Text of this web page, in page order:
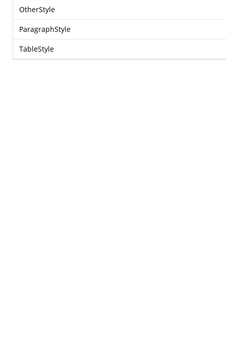
OtherStyle
ParagraphStyle
TableStyle